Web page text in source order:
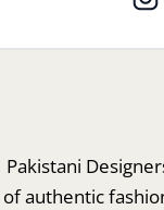
Pakistani
of authentic